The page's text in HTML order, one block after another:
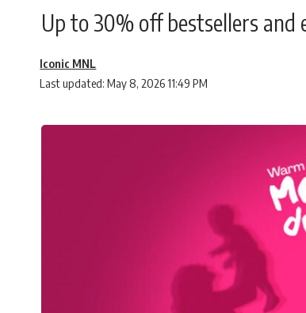
Up to 30% off bestsellers
Last updated: May 8, 2026 11:49 PM
Iconic MNL